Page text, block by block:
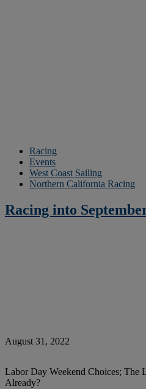
Racing
Events
West Coast Sailing
Northern California Racing
Racing into
August 31, 2022
Labor Day Weekend Choices; The
Already?